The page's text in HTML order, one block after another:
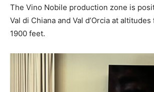
The Vino Nobile production zone is
Val di Chiana and Val d’Orcia at
1900 feet.